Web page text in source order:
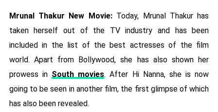
Mrunal Thakur New Movie:Today, Mrunal Thakur has
taken herself out of the TV industry and has been
included in the list of the best actresses of the film
world. Apart from Bollywood, she has also shown her
prowess in South movies. After Hi Nanna, she is now
going to be seen in another film, the first glimpse of which
has also been revealed.